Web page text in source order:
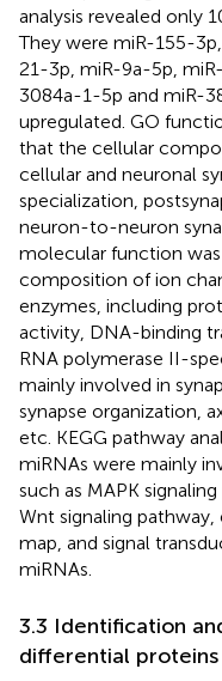
analysis revealed only
They were miR-155-
21-3p, miR-9a-5p,
3084a-1-5p and miR-
upregulated. GO
that the cellular
cellular and neuronal
specialization,
neuron-to-neuron
molecular function
composition of ion
enzymes, including
activity, DNA-binding
RNA polymerase II-
mainly involved in
synapse organization,
etc. KEGG pathway
miRNAs were mainly
such as MAPK
Wnt signaling pathway,
map, and signal
miRNAs.
3.3 Identification
differential proteins